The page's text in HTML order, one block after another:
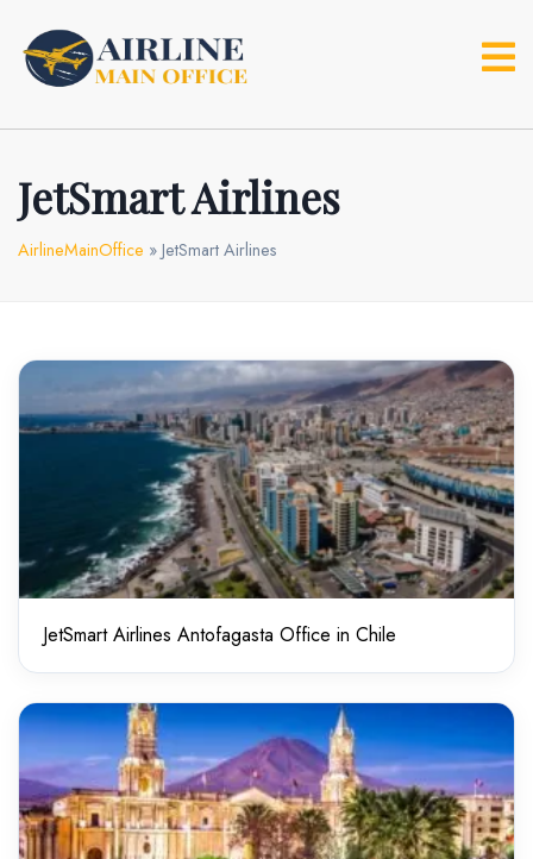
content
JetSmart Airlines
AirlineMainOffice » JetSmart Airlines
JetSmart Airlines Antofagasta Office in Chile